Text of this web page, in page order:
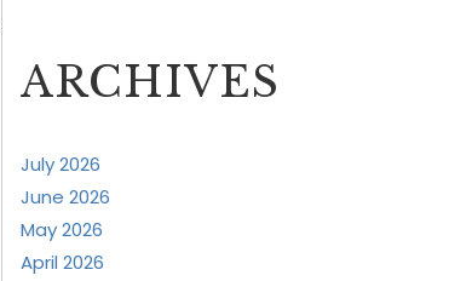
ARCHIVES
July 2026
June 2026
May 2026
April 2026